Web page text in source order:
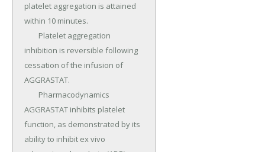
platelet aggregation is attained
within 10 minutes.
inhibition is reversible following
cessation of the infusion of
AGGRASTAT.
AGGRASTAT inhibits platelet
function, as demonstrated by its
ability to inhibit ex vivo